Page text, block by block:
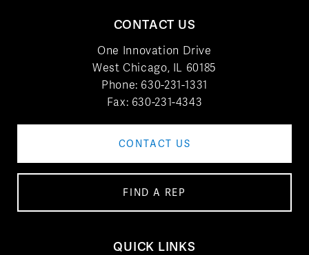
CONTACT US
One Innovation Drive
West Chicago, IL 60185
Phone: 630-231-1331
Fax: 630-231-4343
CONTACT US
FIND A REP
QUICK LINKS